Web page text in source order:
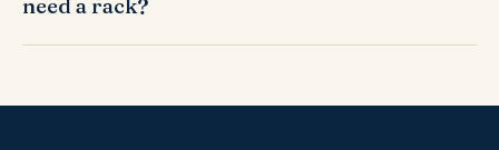
need a rack?